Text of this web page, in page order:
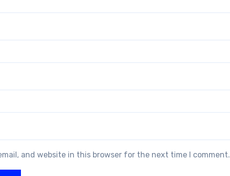
and website in this browser for the next time I comment.